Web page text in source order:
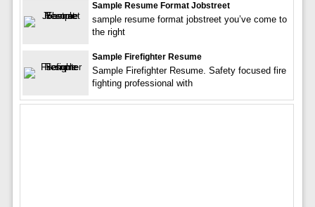
Sample Resume Format Jobstreet
sample resume format jobstreet you’ve come to
the right
Sample Firefighter Resume
Sample Firefighter Resume. Safety focused fire
fighting professional with